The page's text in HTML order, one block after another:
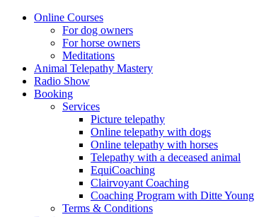
Online Courses
For dog owners
For horse owners
Meditations
Animal Telepathy Mastery
Radio Show
Booking
Services
Picture telepathy
Online telepathy with dogs
Online telepathy with horses
Telepathy with a deceased animal
EquiCoaching
Clairvoyant Coaching
Coaching Program with Ditte Young
Terms & Conditions